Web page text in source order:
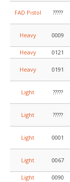
FAD Pistol ?????
Heavy 0009
Heavy 0121
Heavy 0191
Light ?????
Light ?????
Light 0001
Light 0067
Light 0090